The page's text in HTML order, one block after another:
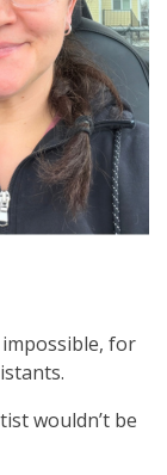
for
wouldn’t be